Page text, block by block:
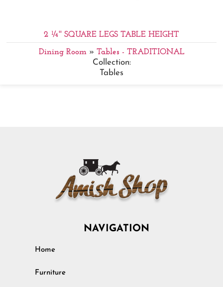
2 ¼'' SQUARE LEGS TABLE HEIGHT
Dining Room» Tables - TRADITIONAL
Collection:
Tables
NAVIGATION
Home
Furniture